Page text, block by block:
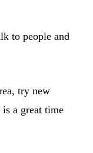
to people and
try new
a great time